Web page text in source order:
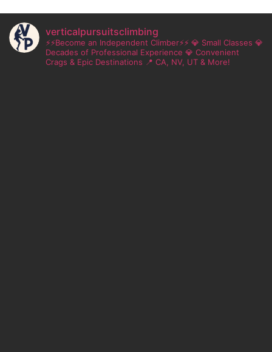
verticalpursuitsclimbing
⚡⚡Become an Independent Climber⚡⚡ 💎 Small Classes 💎
Decades of Professional Experience 💎 Convenient
Crags & Epic Destinations 📍 CA, NV, UT & More!